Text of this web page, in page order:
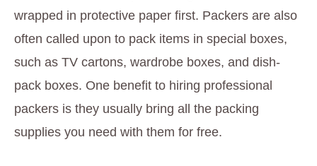
wrapped in protective paper first. Packers are also
often called upon to pack items in special boxes,
such as TV cartons, wardrobe boxes, and dish-
pack boxes. One benefit to hiring professional
packers is they usually bring all the packing
supplies you need with them for free.